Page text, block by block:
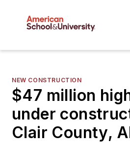
NEW CONSTRUCTION
$47 million
under
Clair County,